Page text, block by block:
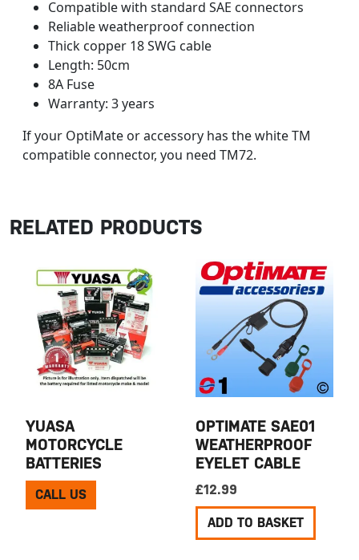
Compatible with standard SAE connectors
Reliable weatherproof connection
Thick copper 18 SWG cable
Length: 50cm
8A Fuse
Warranty: 3 years
If your OptiMate or accessory has the white TM
compatible connector, you need TM72.
RELATED PRODUCTS
YUASA
MOTORCYCLE
BATTERIES
CALL US
OPTIMATE SAE01
WEATHERPROOF
EYELET CABLE
£12.99
ADD TO BASKET